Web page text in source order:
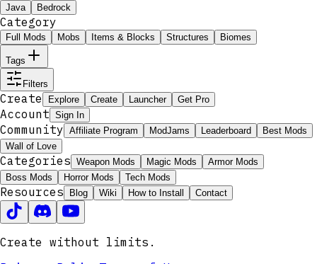
Java Bedrock
Category
Full Mods Mobs Items & Blocks Structures Biomes
Tags
Filters
Create Explore Create Launcher Get Pro
Account Sign In
Community Affiliate Program ModJams Leaderboard
Best Mods
Wall of Love
Categories Weapon Mods Magic Mods
Armor Mods
Boss Mods
Horror Mods Tech Mods
Resources Blog Wiki How to Install Contact
Create without limits.